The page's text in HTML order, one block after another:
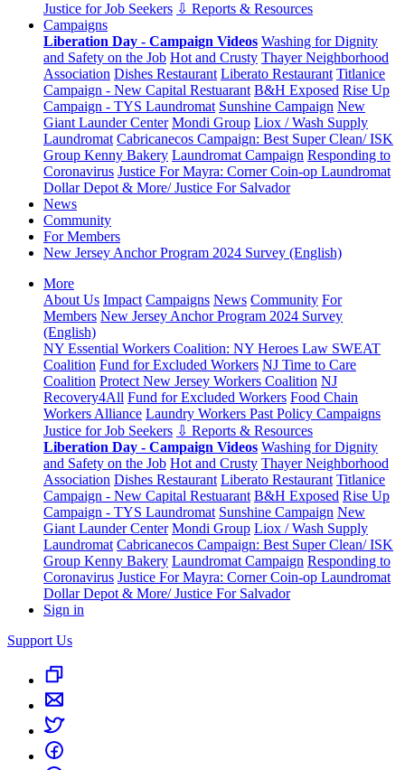
Justice for Job Seekers ⇩ Reports & Resources
Campaigns
Liberation Day - Campaign Videos Washing for Dignity
and Safety on the Job Hot and Crusty Thayer Neighborhood
Association Dishes Restaurant Liberato Restaurant Titlanice
Campaign - New Capital Restuarant B&H Exposed Rise Up
Campaign - TYS Laundromat Sunshine Campaign New
Giant Launder Center Mondi Group Liox / Wash Supply
Laundromat Cabricanecos Campaign: Best Super Clean/ ISK
Group Kenny Bakery Laundromat Campaign Responding to
Coronavirus Justice For Mayra: Corner Coin-op Laundromat
Dollar Depot & More/ Justice For Salvador
News
Community
For Members
New Jersey Anchor Program 2024 Survey (English)
More
About Us Impact Campaigns News Community For
Members New Jersey Anchor Program 2024 Survey
(English)
NY Essential Workers Coalition: NY Heroes Law SWEAT
Coalition Fund for Excluded Workers NJ Time to Care
Coalition Protect New Jersey Workers Coalition NJ
Recovery4All Fund for Excluded Workers Food Chain
Workers Alliance Laundry Workers Past Policy Campaigns
Justice for Job Seekers ⇩ Reports & Resources
Liberation Day - Campaign Videos Washing for Dignity
and Safety on the Job Hot and Crusty Thayer Neighborhood
Association Dishes Restaurant Liberato Restaurant Titlanice
Campaign - New Capital Restuarant B&H Exposed Rise Up
Campaign - TYS Laundromat Sunshine Campaign New
Giant Launder Center Mondi Group Liox / Wash Supply
Laundromat Cabricanecos Campaign: Best Super Clean/ ISK
Group Kenny Bakery Laundromat Campaign Responding to
Coronavirus Justice For Mayra: Corner Coin-op Laundromat
Dollar Depot & More/ Justice For Salvador
Sign in
Support Us